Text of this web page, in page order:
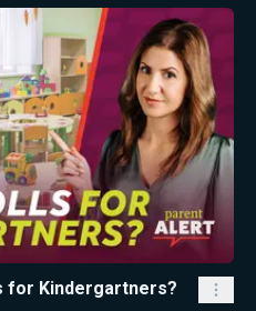
for Kindergartners?